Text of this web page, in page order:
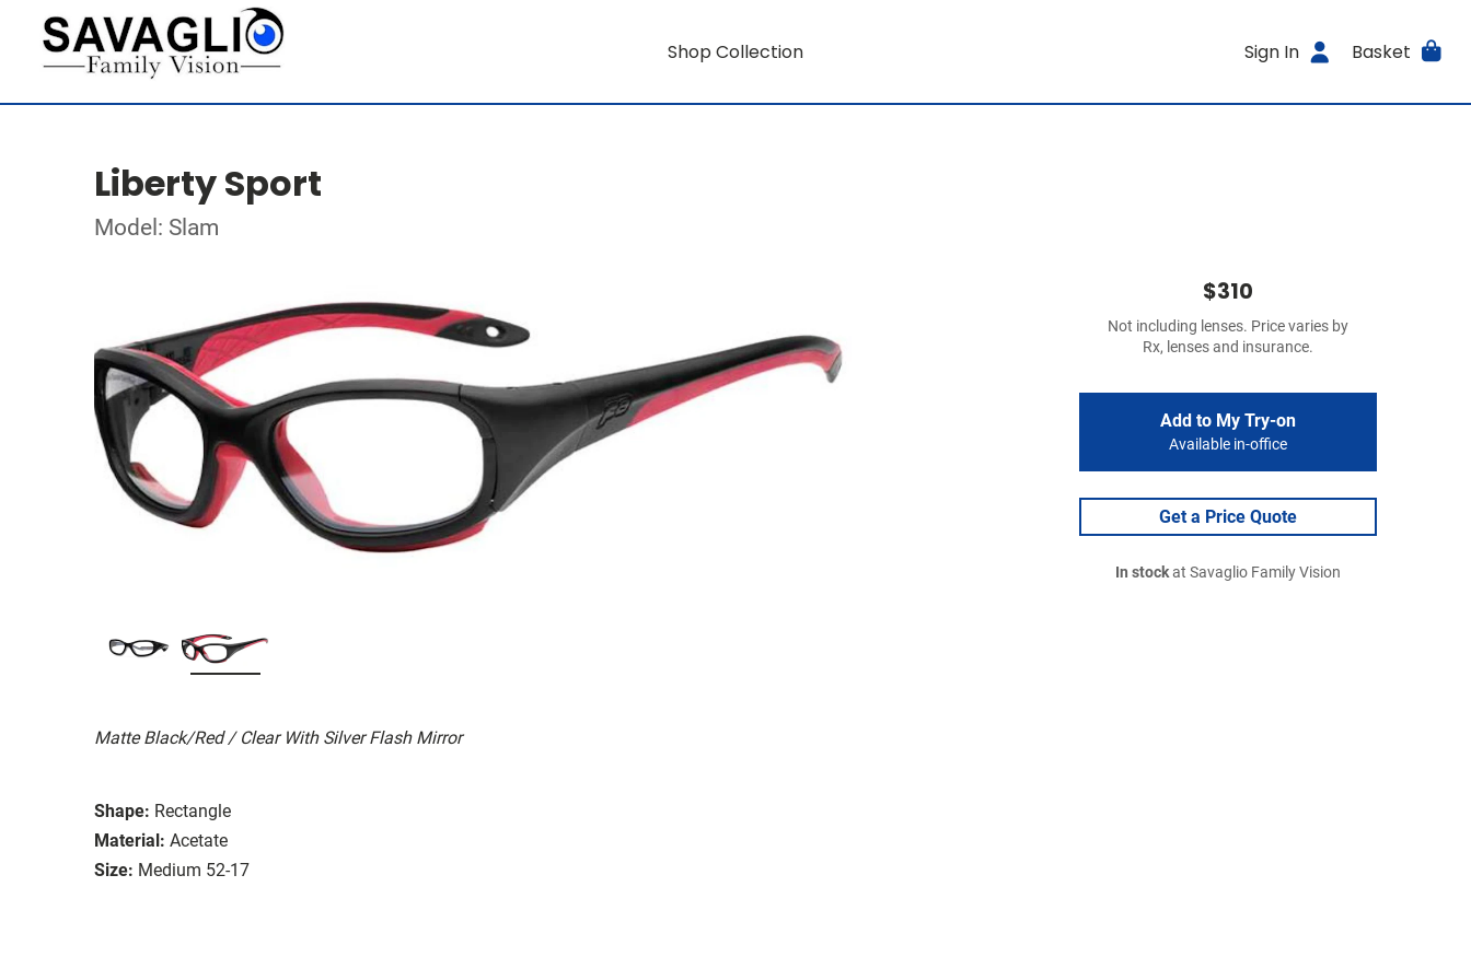
Shop Collection Sign In Basket
Liberty Sport
Model: Slam
Matte Black/Red / Clear With Silver Flash Mirror
Shape: Rectangle
Material: Acetate
Size: Medium 52-17
$310
Not including lenses. Price varies by
Rx, lenses and insurance.
Add to My Try-on
Available in-office
Get a Price Quote
In stockat Savaglio Family Vision